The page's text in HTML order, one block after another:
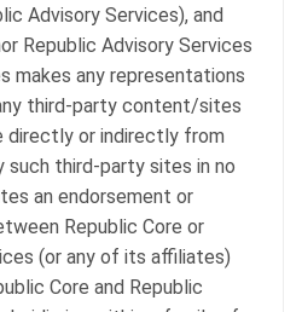
Advisory Services), and
Republic Advisory Services
makes any representations
third-party content/sites
directly or indirectly from
such third-party sites in no
an endorsement or
Republic Core or
(or any of its affiliates)
Core and Republic